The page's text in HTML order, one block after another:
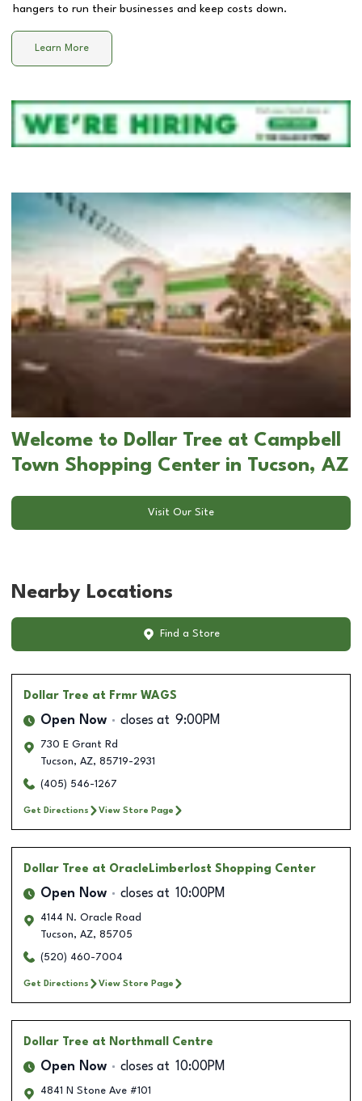
hangers to run their businesses and keep costs down.
Learn More
Welcome to Dollar Tree at Campbell
Town Shopping Center in Tucson, AZ
Visit Our Site
Nearby Locations
Find a Store
Dollar Tree at Frmr WAGS
Open Now closes at 9:00PM
730 E Grant Rd
Tucson, AZ, 85719-2931
(405) 546-1267
Get Directions View Store Page
Dollar Tree at OracleLimberlost Shopping Center
Open Now closes at 10:00PM
4144 N. Oracle Road
Tucson, AZ, 85705
(520) 460-7004
Get Directions View Store Page
Dollar Tree at Northmall Centre
Open Now closes at 10:00PM
4841 N Stone Ave #101